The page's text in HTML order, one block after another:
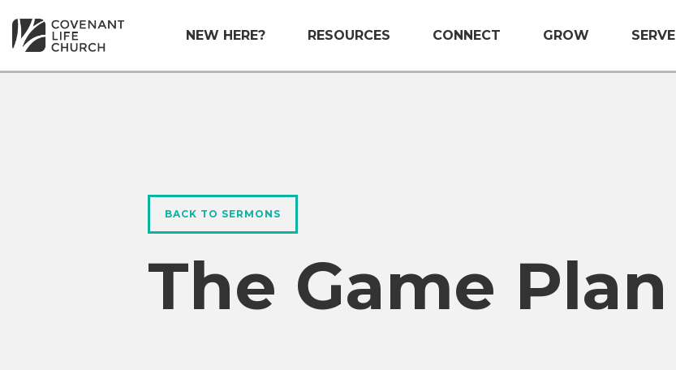
NEW HERE? RESOURCES CONNECT GROW SERVE
BACK TO SERMONS
The Game Plan